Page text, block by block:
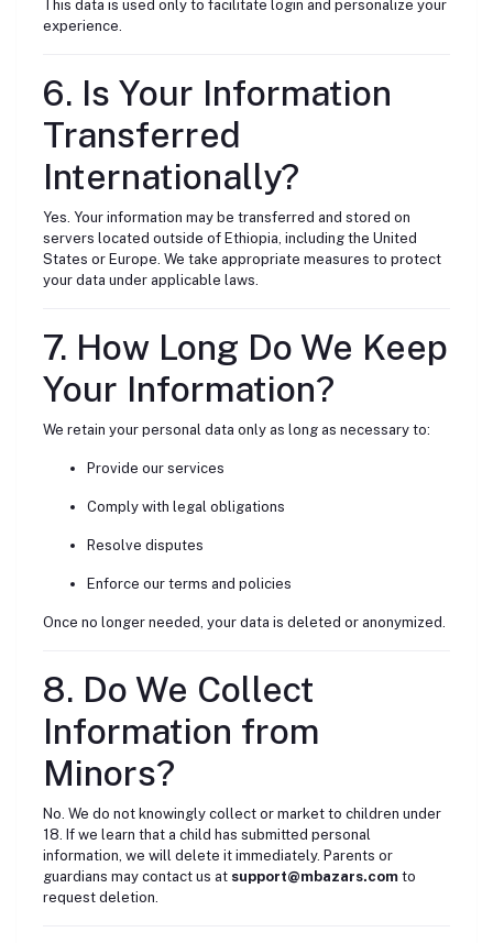
This data is used only to facilitate login and personalize your
experience.
6. Is Your Information
Transferred
Internationally?
Yes. Your information may be transferred and stored on
servers located outside of Ethiopia, including the United
States or Europe. We take appropriate measures to protect
your data under applicable laws.
7. How Long Do We Keep
Your Information?
We retain your personal data only as long as necessary to:
Provide our services
Comply with legal obligations
Resolve disputes
Enforce our terms and policies
Once no longer needed, your data is deleted or anonymized.
8. Do We Collect
Information from
Minors?
No. We do not knowingly collect or market to children under
18. If we learn that a child has submitted personal
information, we will delete it immediately. Parents or
guardians may contact us at support@mbazars.com to
request deletion.